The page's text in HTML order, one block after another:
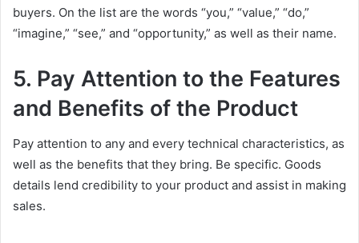
buyers. On the list are the words “you,” “value,” “do,”
“imagine,” “see,” and “opportunity,” as well as their name.
5. Pay Attention to the Features
and Benefits of the Product
Pay attention to any and every technical characteristics, as
well as the benefits that they bring. Be specific. Goods
details lend credibility to your product and assist in making
sales.